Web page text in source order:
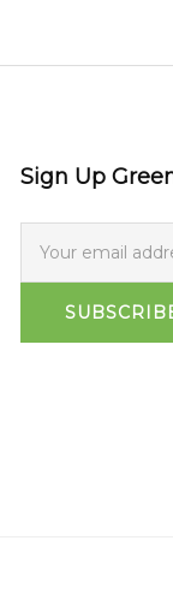
Sign Up